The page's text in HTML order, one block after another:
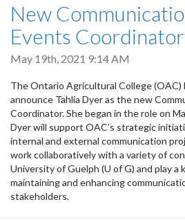
New
Events Coordinator
May 19th, 2021 9:14 AM
The Ontario Agricultural College (OAC)
announce Tahlia Dyer as the new
Coordinator. She began in the role on
Dyer will support OAC’s strategic
internal and external communication
work collaboratively with a variety of
University of Guelph (U of G) and play a
maintaining and enhancing
stakeholders.